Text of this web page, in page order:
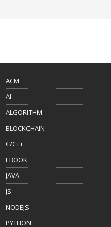
ACM
AI
ALGORITHM
BLOCKCHAIN
C/C++
EBOOK
JAVA
JS
NODEJS
PYTHON